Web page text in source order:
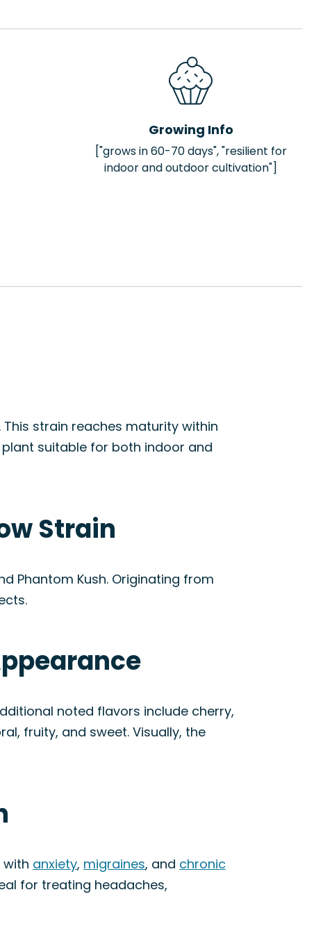
Growing Info
["grows in 60-70 days", "resilient for
indoor and outdoor cultivation"]
strain reaches maturity within
suitable for both indoor and
Strain
Phantom Kush. Originating from
noted flavors include cherry,
fruity, and sweet. Visually, the
with anxiety, migraines, and chronic
for treating headaches,